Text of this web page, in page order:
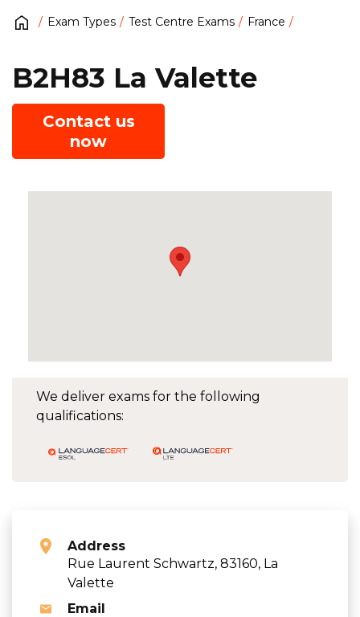
Exam Types Test Centre Exams France
We deliver exams for the following
qualifications:
Address
Rue Laurent Schwartz, 83160, La
Valette
Email
B2H83 La Valette
Contact us
now